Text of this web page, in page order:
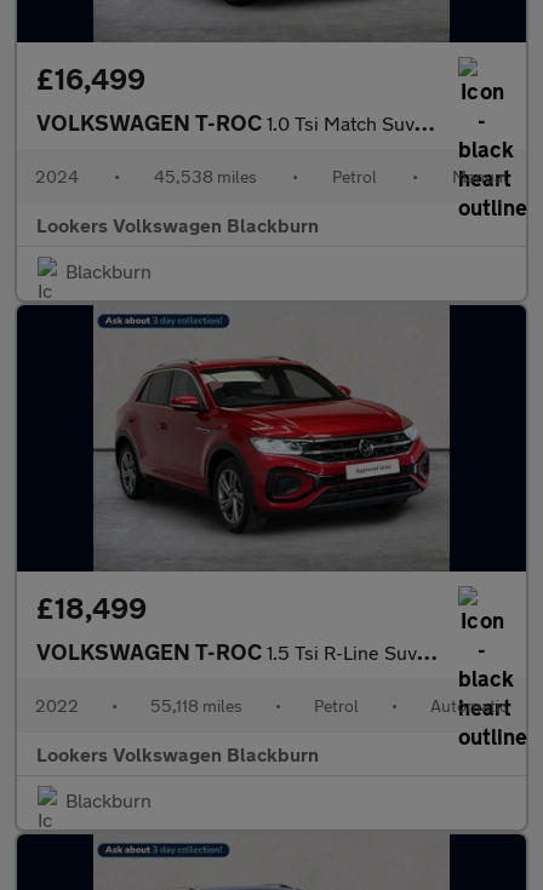
£16,499
VOLKSWAGEN T-ROC 1.0 Tsi Match Suv 5Dr Petrol Manual Euro 6 (S/S) (110 Ps)
2024 • 45,538 miles • Petrol • Manual
Lookers Volkswagen Blackburn
Blackburn
£18,499
VOLKSWAGEN T-ROC 1.5 Tsi R-Line Suv 5Dr Petrol Dsg Euro 6 (S/S) (150 Ps)
2022 • 55,118 miles • Petrol • Automatic
Lookers Volkswagen Blackburn
Blackburn